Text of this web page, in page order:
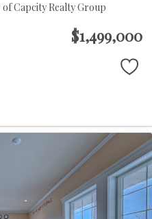
Capcity Realty Group
$1,499,000